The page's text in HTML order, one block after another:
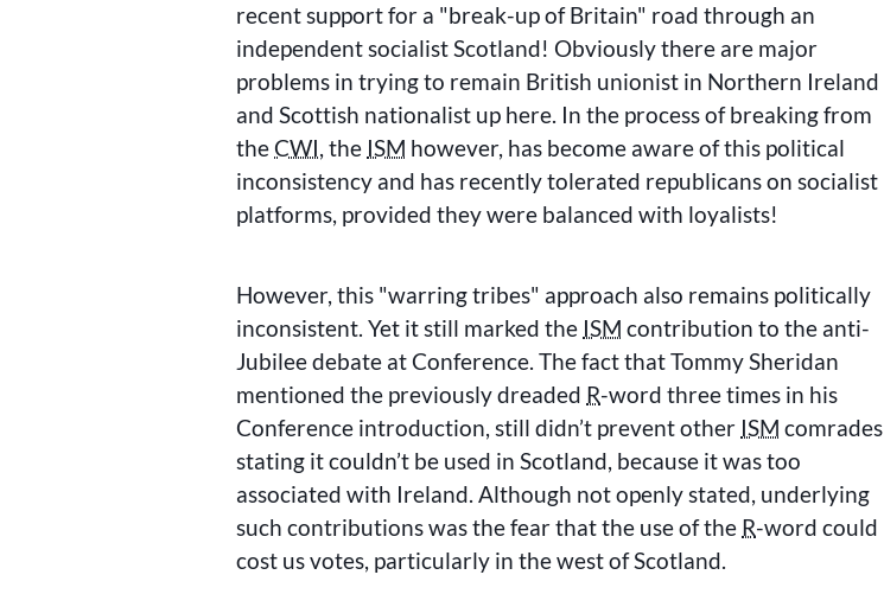
recent support for a
break-up of Britain road through an
independent socialist Scotland! Obviously there are major
problems in trying to remain British unionist in Northern Ireland
and Scottish nationalist up here. In the process of breaking from
theCWI, the ISM however, has become aware of this political
inconsistency and has recently tolerated republicans on socialist
platforms, provided they were balanced with loyalists!
However, this warring tribes approach also remains politically
inconsistent. Yet it still marked the ISM contribution to the anti-
Jubilee debate at Conference. The fact that Tommy Sheridan
mentioned the previously dreaded R-word three times in his
Conference introduction, still didn’t prevent other ISM comrades
stating it couldn’t be used in Scotland, because it was too
associated with Ireland. Although not openly stated, underlying
such contributions was the fear that the use of the R-word could
cost us votes, particularly in the west of Scotland.